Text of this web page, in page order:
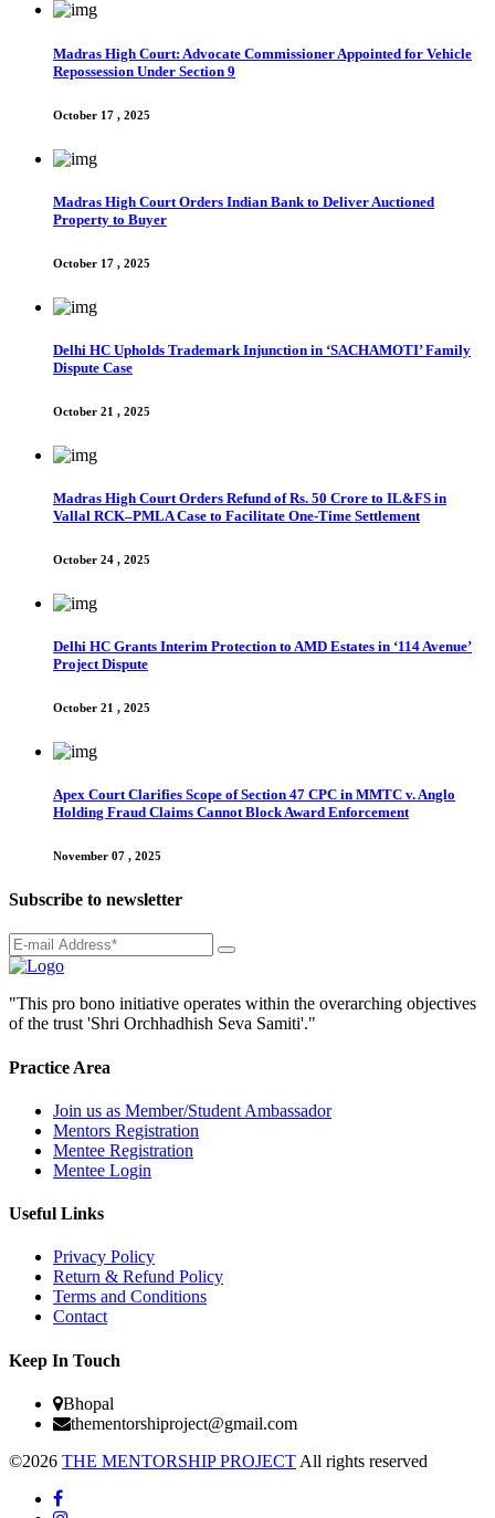
Madras High Court: Advocate Commissioner Appointed for Vehicle
Repossession Under Section 9
October 17 , 2025
Madras High Court Orders Indian Bank to Deliver Auctioned
Property to Buyer
October 17 , 2025
Delhi HC Upholds Trademark Injunction in ‘SACHAMOTI’ Family
Dispute Case
October 21 , 2025
Madras High Court Orders Refund of Rs. 50 Crore to IL&FS in
Vallal RCK–PMLA Case to Facilitate One-Time Settlement
October 24 , 2025
Delhi HC Grants Interim Protection to AMD Estates in ‘114 Avenue’
Project Dispute
October 21 , 2025
Apex Court Clarifies Scope of Section 47 CPC in MMTC v. Anglo
Holding Fraud Claims Cannot Block Award Enforcement
November 07 , 2025
Subscribe to newsletter
"This pro bono initiative operates within the overarching objectives
of the trust 'Shri Orchhadhish Seva Samiti'."
Practice Area
Join us as Member/Student Ambassador
Mentors Registration
Mentee Registration
Mentee Login
Useful Links
Privacy Policy
Return & Refund Policy
Terms and Conditions
Contact
Keep In Touch
Bhopal
thementorshiproject@gmail.com
©2026 THE MENTORSHIP PROJECT All rights reserved